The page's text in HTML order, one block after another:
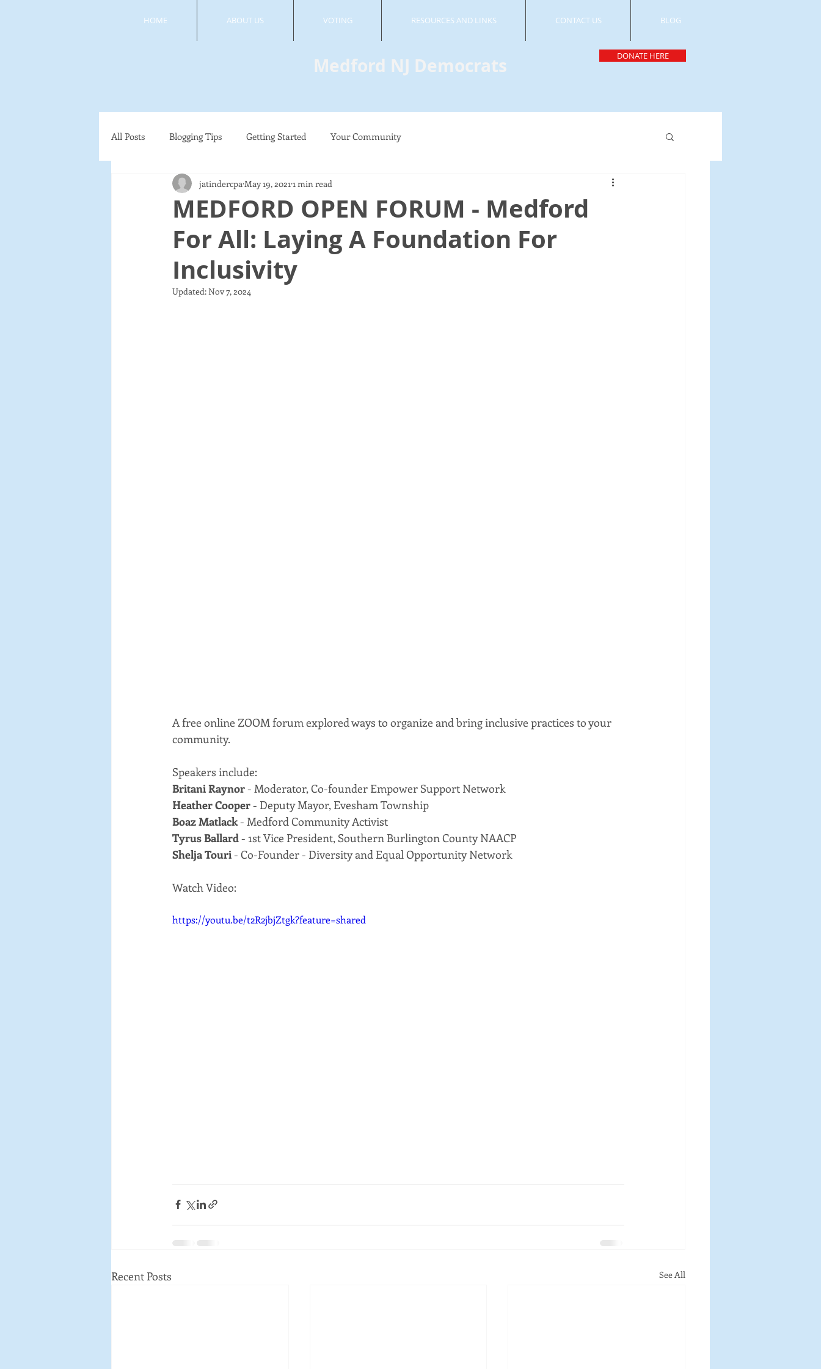
HOME ABOUT US VOTING RESOURCES AND LINKS CONTACT US BLOG
Medford NJ Democrats DONATE HERE
All Posts Blogging Tips Getting Started Your Community
MEDFORD OPEN FORUM - Medford
For All: Laying A Foundation For
Inclusivity
jatindercpa May 19, 2021 1 min read
Updated:Nov 7, 2024
A free online ZOOM forum explored ways to organize and bring inclusive practices to your
community.
Speakers include:
Britani Raynor - Moderator, Co-founder Empower Support Network
Heather Cooper - Deputy Mayor, Evesham Township
Boaz Matlack - Medford Community Activist
Tyrus Ballard - 1st Vice President, Southern Burlington County NAACP
Shelja Touri - Co-Founder - Diversity and Equal Opportunity Network
Watch Video:
https://youtu.be/t2R2jbjZtgk?feature=shared
Recent Posts See All